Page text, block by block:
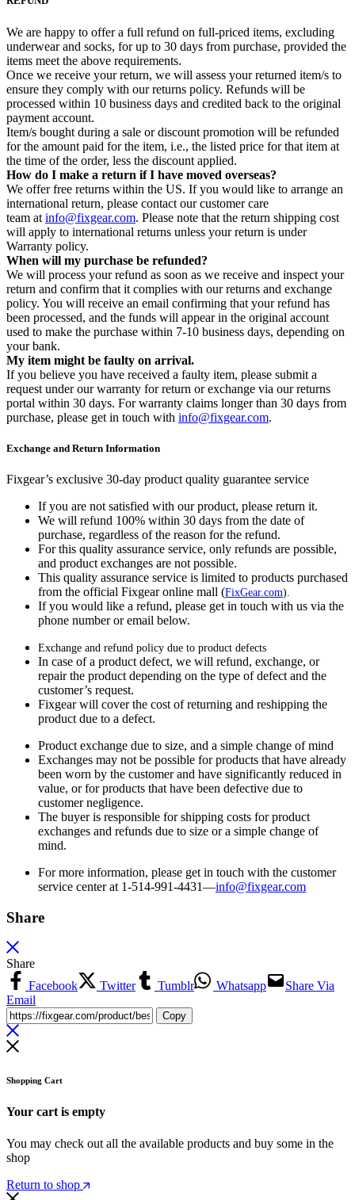
We are happy to offer a full refund on full-priced items, excluding
underwear and socks, for up to 30 days from purchase, provided the
items meet the above requirements.
Once we receive your return, we will assess your returned item/s to
ensure they comply with our returns policy. Refunds will be
processed within 10 business days and credited back to the original
payment account.
Item/s bought during a sale or discount promotion will be refunded
for the amount paid for the item, i.e., the listed price for that item at
the time of the order, less the discount applied.
How do I make a return if I have moved overseas?
We offer free returns within the US. If you would like to arrange an
international return, please contact our customer care
team at info@fixgear.com. Please note that the return shipping cost
will apply to international returns unless your return is under
Warranty policy.
When will my purchase be refunded?
We will process your refund as soon as we receive and inspect your
return and confirm that it complies with our returns and exchange
policy. You will receive an email confirming that your refund has
been processed, and the funds will appear in the original account
used to make the purchase within 7-10 business days, depending on
your bank.
My item might be faulty on arrival.
If you believe you have received a faulty item, please submit a
request under our warranty for return or exchange via our returns
portal within 30 days. For warranty claims longer than 30 days from
purchase, please get in touch with info@fixgear.com.
Exchange and Return Information
Fixgear’s exclusive 30-day product quality guarantee service
If you are not satisfied with our product, please return it.
We will refund 100% within 30 days from the date of
purchase, regardless of the reason for the refund.
For this quality assurance service, only refunds are possible,
and product exchanges are not possible.
This quality assurance service is limited to products purchased
from the official Fixgear online mall (FixGear.com).
If you would like a refund, please get in touch with us via the
phone number or email below.
Exchange and refund policy due to product defects
In case of a product defect, we will refund, exchange, or
repair the product depending on the type of defect and the
customer’s request.
Fixgear will cover the cost of returning and reshipping the
product due to a defect.
Product exchange due to size, and a simple change of mind
Exchanges may not be possible for products that have already
been worn by the customer and have significantly reduced in
value, or for products that have been defective due to
customer negligence.
The buyer is responsible for shipping costs for product
exchanges and refunds due to size or a simple change of
mind.
For more information, please get in touch with the customer
service center at 1-514-991-4431—info@fixgear.com
Share
Share
Facebook
Twitter Tumblr Whatsapp
Share Via
Email
Copy
Shopping Cart
Your cart is empty
You may check out all the available products and buy some in the
shop
Return to shop